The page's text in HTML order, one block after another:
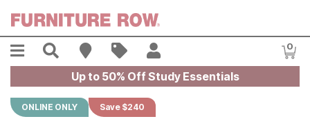
Menu Search Find A Store
Sales 0
Up to 50% Off Study Essentials
ONLINE ONLY Save $240